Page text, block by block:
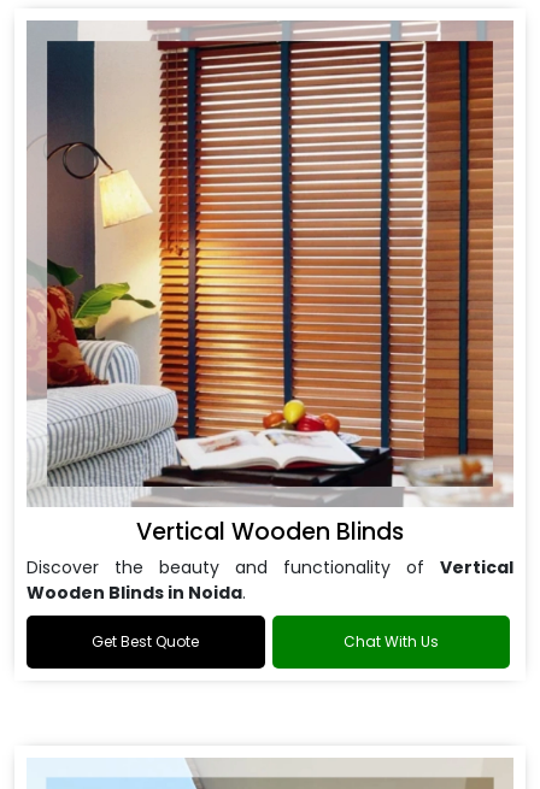
Vertical Wooden Blinds
Discover the beauty and functionality of Vertical
Wooden Blinds in Noida.
Get Best Quote Chat With Us